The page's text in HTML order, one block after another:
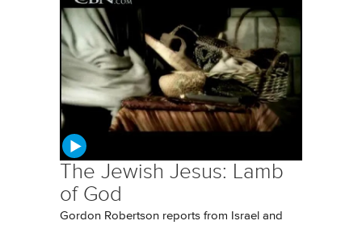
The Jewish Jesus: Lamb
of God
Gordon Robertson reports from Israel and